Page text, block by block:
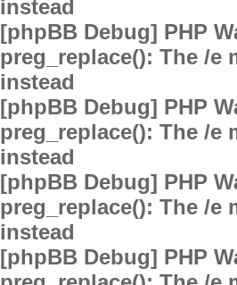
instead
[phpBB Debug] PHP
preg_replace(): The /
instead
[phpBB Debug] PHP
preg_replace(): The /
instead
[phpBB Debug] PHP
preg_replace(): The /
instead
[phpBB Debug] PHP